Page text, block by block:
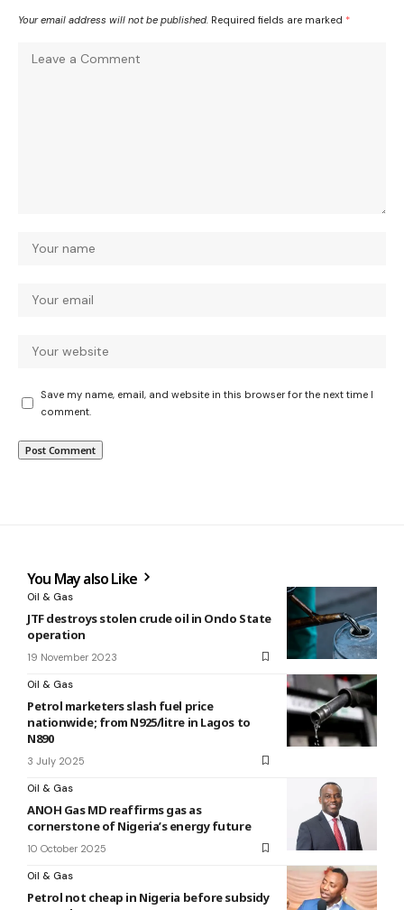
Your email address will not be published. Required fields are marked *
Save my name, email, and website in this browser for the next time I
comment.
You May also Like
Oil & Gas
JTF destroys stolen crude oil in Ondo State
operation
19 November 2023
Oil & Gas
Petrol marketers slash fuel price
nationwide; from N925/litre in Lagos to
N890
3 July 2025
Oil & Gas
ANOH Gas MD reaffirms gas as
cornerstone of Nigeria’s energy future
10 October 2025
Oil & Gas
Petrol not cheap in Nigeria before subsidy